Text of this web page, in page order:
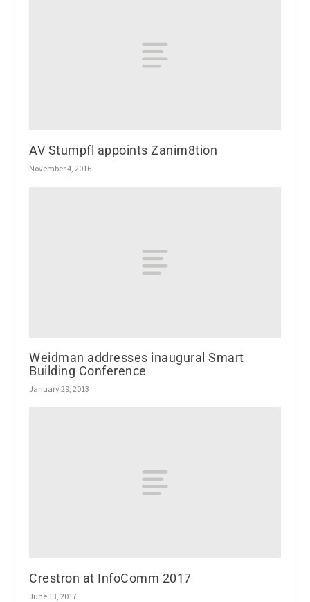
AV Stumpfl appoints Zanim8tion
November 4, 2016
Weidman addresses inaugural Smart
Building Conference
January 29, 2013
Crestron at InfoComm 2017
June 13, 2017